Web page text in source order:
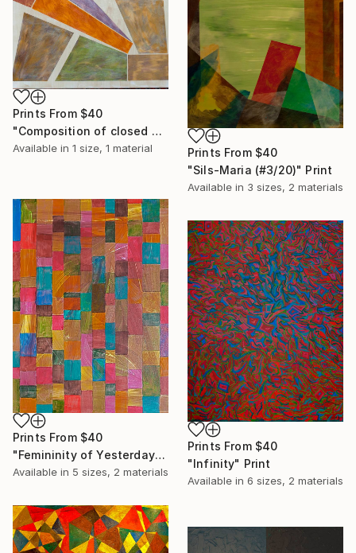
Prints From $40
"Composition of closed polygons" Print
Available in 1 size, 1 material Prints From $40
"Sils-Maria (#3/20)" Print
Available in 3 sizes, 2 materials
Prints From $40
"Femininity of Yesterday" Print
Available in 5 sizes, 2 materials
Prints From $40
"Infinity" Print
Available in 6 sizes, 2 materials